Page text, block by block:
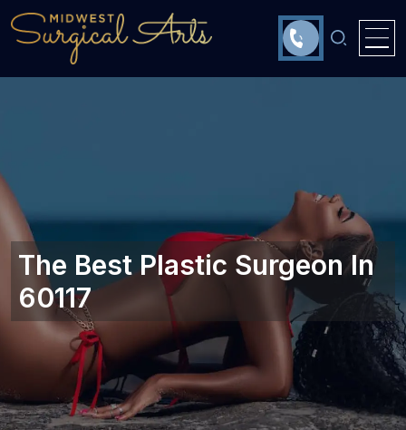
The Best Plastic Surgeon In
60117